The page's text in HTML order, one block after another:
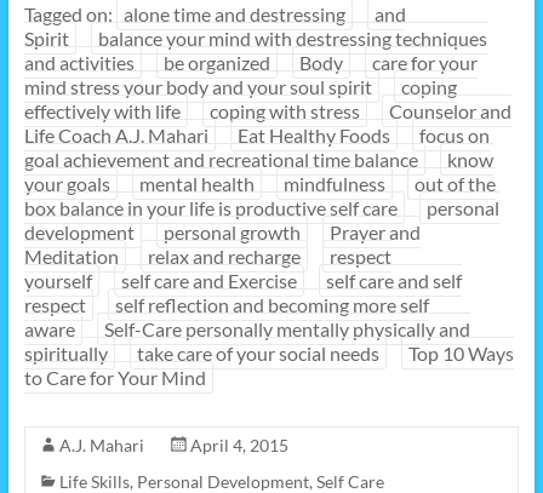
Tagged on: alone time and destressing
and
Spirit
balance your mind with destressing techniques
and activities
be organized Body
care for your
mind stress your body and your soul spirit
coping
effectively with life
coping with stress
Counselor and
Life Coach A.J. Mahari
Eat Healthy Foods
focus on
goal achievement and recreational time balance
know
your goals
mental health mindfulness
out of the
box balance in your life is productive self care
personal
development
personal growth
Prayer and
Meditation
relax and recharge
respect
yourself
self care and Exercise
self care and self
respect
self reflection and becoming more self
aware
Self-Care personally mentally physically and
spiritually
take care of your social needs
Top 10 Ways
to Care for Your Mind
A.J. Mahari
April 4, 2015
Life Skills, Personal Development, Self Care